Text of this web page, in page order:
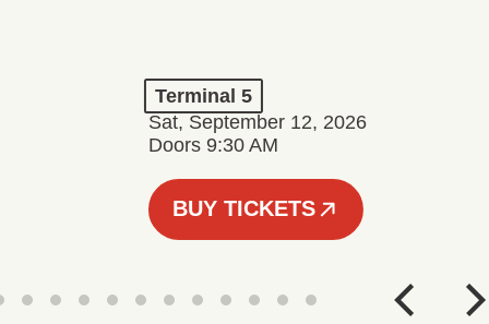
Terminal 5
Sat, September 12, 2026
Doors 9:30 AM
BUY TICKETS